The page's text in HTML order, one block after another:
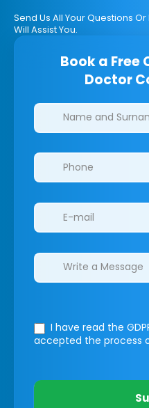
Send Us All Your Questions
Will Assist You.
Book a Free
Doctor
Clinics/branches
I have read the
accepted the process